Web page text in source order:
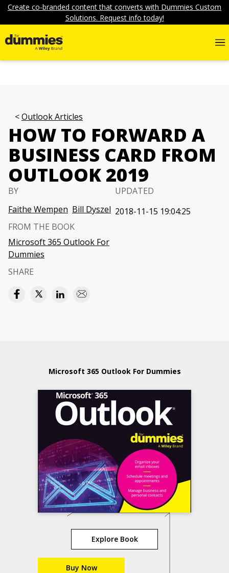
Create co-branded content that converts with Dummies Custom
Solutions. Request info today!
Outlook Articles
HOW TO FORWARD A
BUSINESS CARD FROM
OUTLOOK 2019
BY
Faithe Wempen Bill Dyszel
UPDATED
2018-11-15 19:04:25
FROM THE BOOK
Microsoft 365 Outlook For
Dummies
SHARE
Microsoft 365 Outlook For Dummies
Explore Book
Buy Now